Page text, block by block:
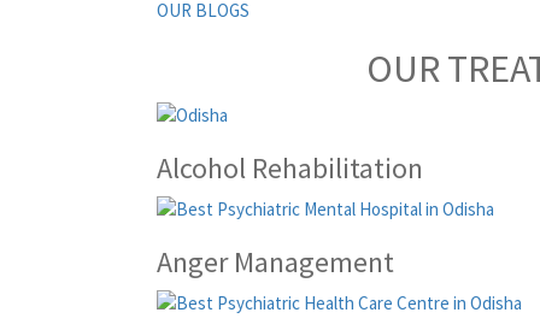
OUR BLOGS
OUR
Alcohol Rehabilitation
Anger Management